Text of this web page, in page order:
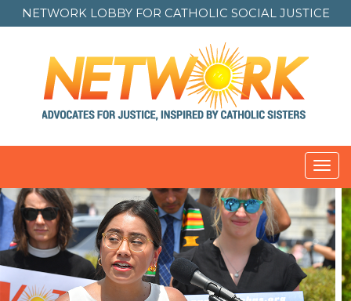
NETWORK LOBBY FOR CATHOLIC SOCIAL JUSTICE